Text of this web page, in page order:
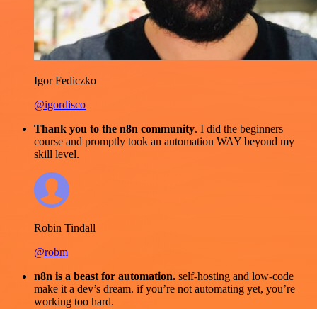
Igor Fediczko
@igordisco
Thank you to the n8n community. I did the beginners
course and promptly took an automation WAY beyond my
skill level.
Robin Tindall
@robm
n8n is a beast for automation. self-hosting and low-code
make it a dev’s dream. if you’re not automating yet, you’re
working too hard.